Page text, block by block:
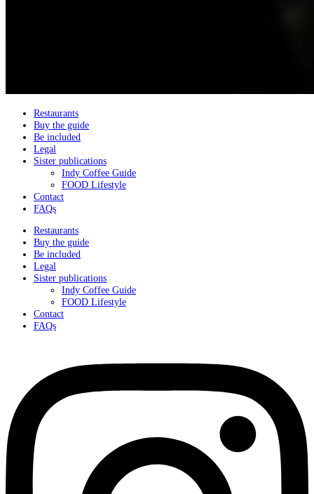
Restaurants
Buy the guide
Be included
Legal
Sister publications
Indy Coffee Guide
FOOD Lifestyle
Contact
FAQs
Restaurants
Buy the guide
Be included
Legal
Sister publications
Indy Coffee Guide
FOOD Lifestyle
Contact
FAQs